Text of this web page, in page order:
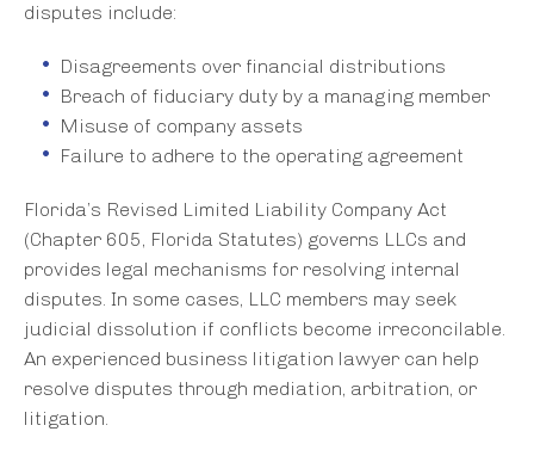
disputes include:
Disagreements over financial distributions
Breach of fiduciary duty by a managing member
Misuse of company assets
Failure to adhere to the operating agreement
Florida’s Revised Limited Liability Company Act
(Chapter 605, Florida Statutes) governs LLCs and
provides legal mechanisms for resolving internal
disputes. In some cases, LLC members may seek
judicial dissolution if conflicts become irreconcilable.
An experienced business litigation lawyer can help
resolve disputes through mediation, arbitration, or
litigation.